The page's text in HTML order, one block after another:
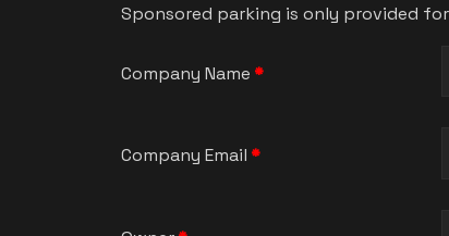
Sponsored parking is only provided
Company Name *
Company Email *